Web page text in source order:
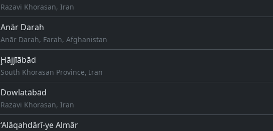
Razavi Khorasan, Iran
Anār Darah
Anār Darah, Farah, Afghanistan
Ḩājjīābād
South Khorasan Province, Iran
Dowlatābād
Razavi Khorasan, Iran
‘Alāqahdārī-ye Almār